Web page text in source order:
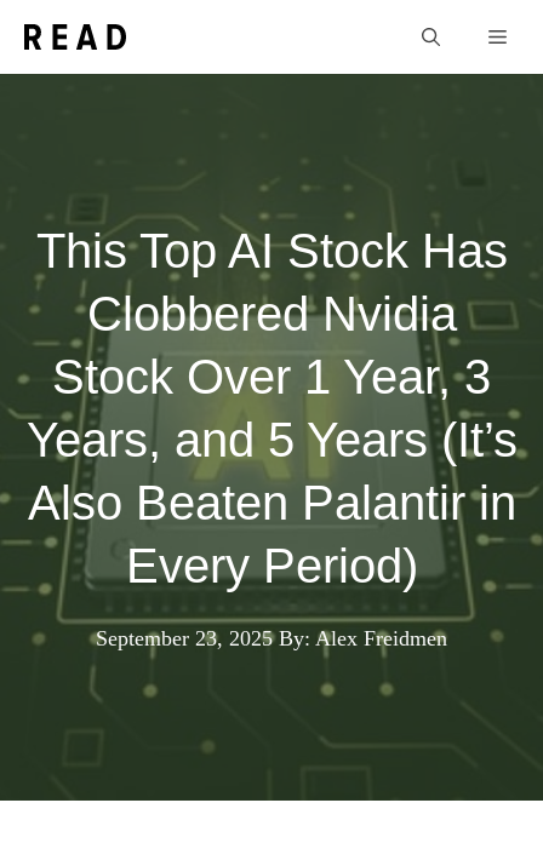
This Top AI Stock Has
Clobbered Nvidia
Stock Over 1 Year, 3
Years, and 5 Years (It’s
Also Beaten Palantir in
Every Period)
September 23, 2025 By: Alex Freidmen